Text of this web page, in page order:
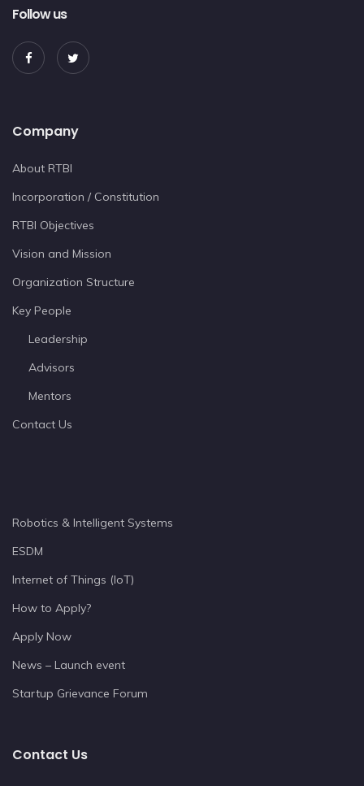
Follow us
Company
About RTBI
Incorporation / Constitution
RTBI Objectives
Vision and Mission
Organization Structure
Key People
Leadership
Advisors
Mentors
Contact Us
Robotics & Intelligent Systems
ESDM
Internet of Things (IoT)
How to Apply?
Apply Now
News – Launch event
Startup Grievance Forum
Contact Us